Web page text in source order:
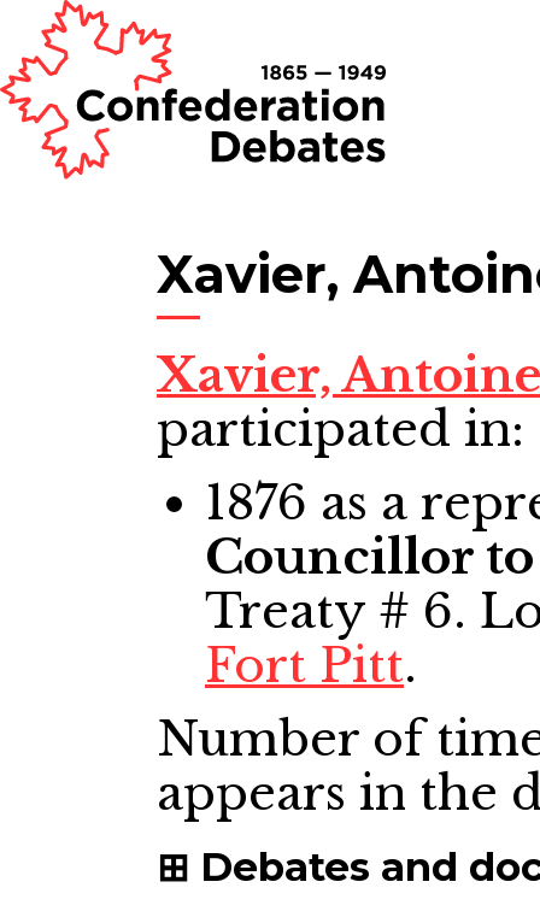
Xavier,
Xavier,
participated in:
1876 as a
Councillor to
Treaty # 6.
Fort Pitt.
Number of
appears in the
Debates and